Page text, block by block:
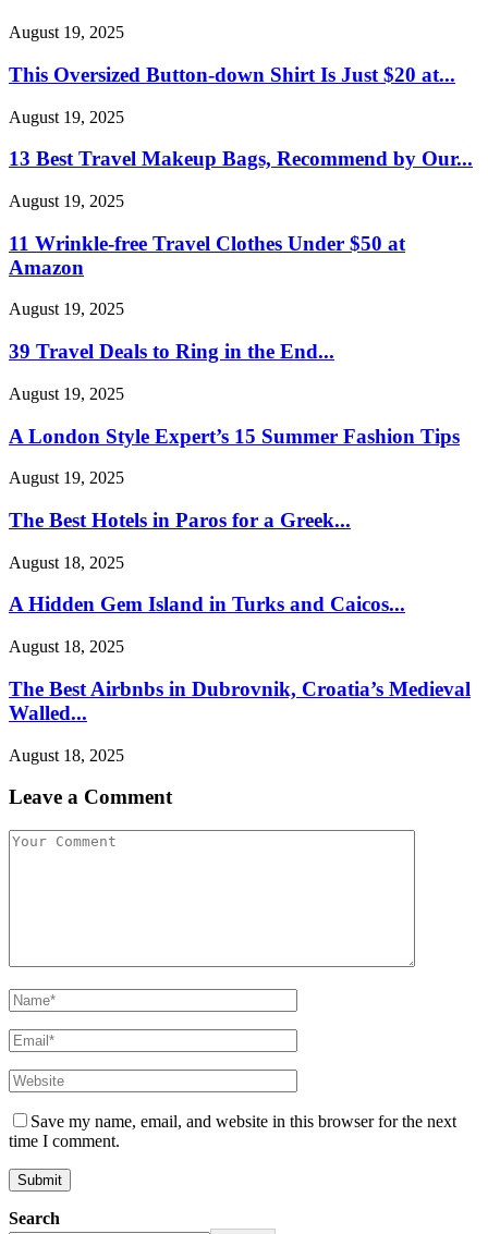
August 19, 2025
This Oversized Button-down Shirt Is Just $20 at...
August 19, 2025
13 Best Travel Makeup Bags, Recommend by Our...
August 19, 2025
11 Wrinkle-free Travel Clothes Under $50 at
Amazon
August 19, 2025
39 Travel Deals to Ring in the End...
August 19, 2025
A London Style Expert’s 15 Summer Fashion Tips
August 19, 2025
The Best Hotels in Paros for a Greek...
August 18, 2025
A Hidden Gem Island in Turks and Caicos...
August 18, 2025
The Best Airbnbs in Dubrovnik, Croatia’s Medieval
Walled...
August 18, 2025
Leave a Comment
Save my name, email, and website in this browser for the next
time I comment.
Search